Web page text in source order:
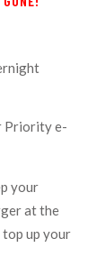
Priority e-
your
at the
up your